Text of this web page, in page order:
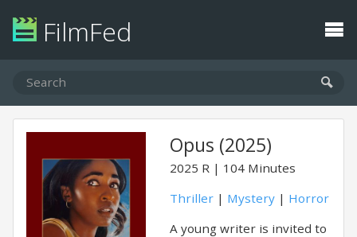
FilmFed
Opus (2025)
2025 R
104 Minutes
Thriller | Mystery | Horror
A young writer is invited to